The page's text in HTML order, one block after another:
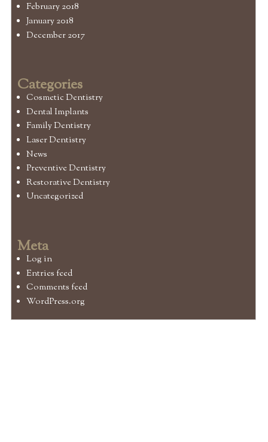
February 2018
January 2018
December 2017
Categories
Cosmetic Dentistry
Dental Implants
Family Dentistry
Laser Dentistry
News
Preventive Dentistry
Restorative Dentistry
Uncategorized
Meta
Log in
Entries feed
Comments feed
WordPress.org